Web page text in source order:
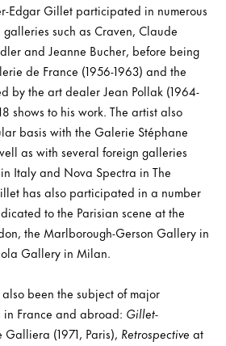
Edgar Gillet participated in numerous
such as Craven, Claude
and Jeanne Bucher, before being
de France (1956-1963) and the
by the art dealer Jean Pollak (1964-
shows to his work. The artist also
basis with the Galerie Stéphane
as with several foreign galleries
Italy and Nova Spectra in The
has also participated in a number
to the Parisian scene at the
the Marlborough-Gerson Gallery in
Gallery in Milan.
been the subject of major
France and abroad: Gillet-
(1971, Paris), Retrospective at